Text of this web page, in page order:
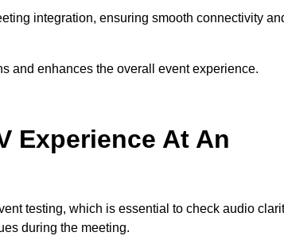
integration, ensuring smooth connectivity
and enhances the overall event experience.
Experience At An
testing, which is essential to check audio
during the meeting.